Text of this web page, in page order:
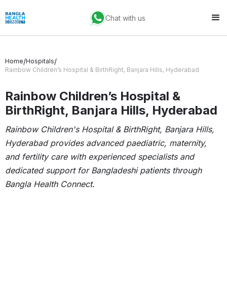
Chat with us
Home/Hospitals/
Rainbow Children’s Hospital & BirthRight, Banjara Hills, Hyderabad
Rainbow Children’s Hospital &
BirthRight, Banjara Hills, Hyderabad
Rainbow Children's Hospital & BirthRight, Banjara Hills,
Hyderabad provides advanced paediatric, maternity,
and fertility care with experienced specialists and
dedicated support for Bangladeshi patients through
Bangla Health Connect.